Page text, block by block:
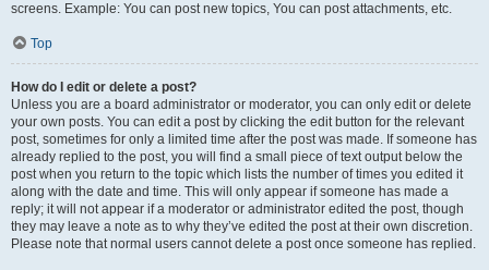
screens. Example: You can post new topics, You can post attachments, etc.
Top
How do I edit or delete a post?
Unless you are a board administrator or moderator, you can only edit or delete
your own posts. You can edit a post by clicking the edit button for the relevant
post, sometimes for only a limited time after the post was made. If someone has
already replied to the post, you will find a small piece of text output below the
post when you return to the topic which lists the number of times you edited it
along with the date and time. This will only appear if someone has made a
reply; it will not appear if a moderator or administrator edited the post, though
they may leave a note as to why they’ve edited the post at their own discretion.
Please note that normal users cannot delete a post once someone has replied.